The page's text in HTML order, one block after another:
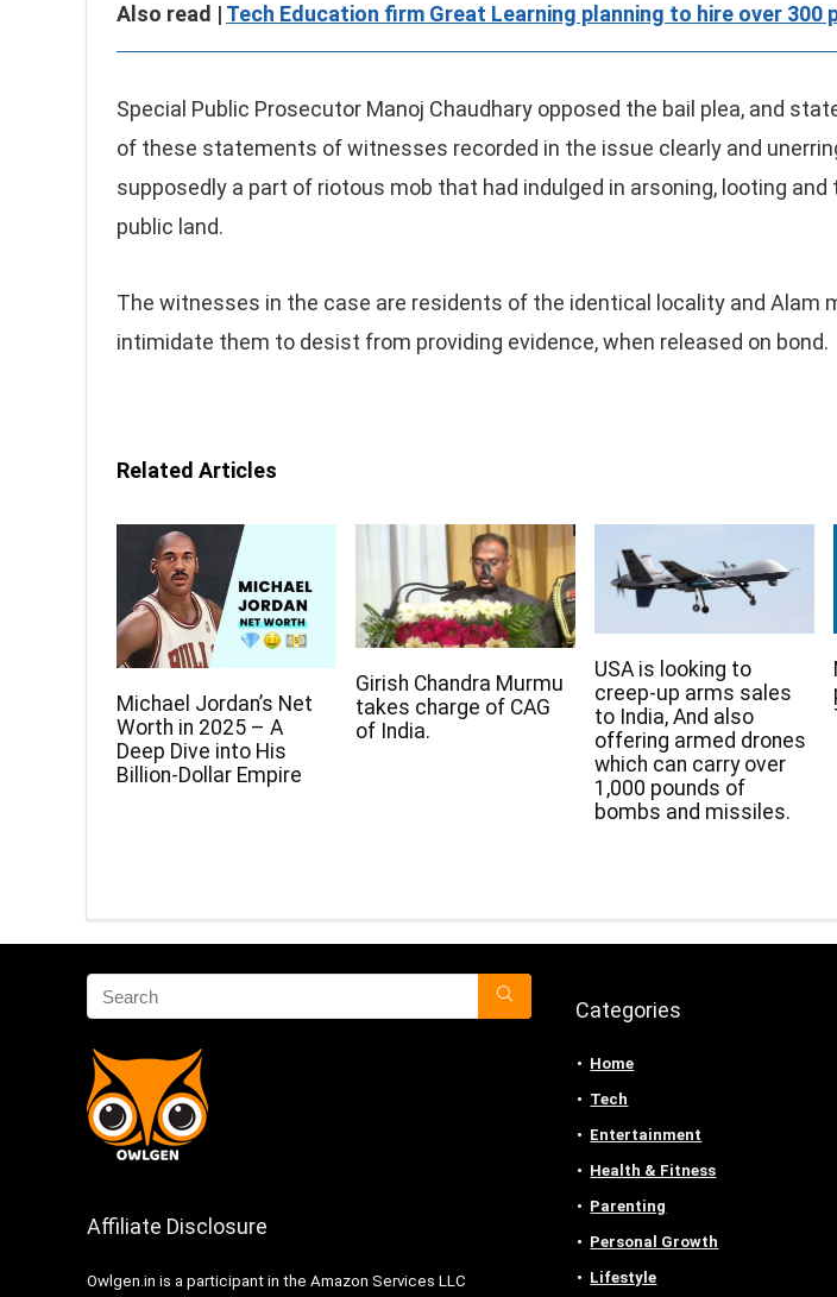
Also read | Tech Education firm Great Learning planning to hire over 300
Special Public Prosecutor Manoj Chaudhary opposed the bail plea, and
of these statements of witnesses recorded in the issue clearly and
supposedly a part of riotous mob that had indulged in arsoning, looting
public land.
The witnesses in the case are residents of the identical locality and Alam
intimidate them to desist from providing evidence, when released on bond.
Related Articles
Michael Jordan’s Net
Worth in 2025 – A
Deep Dive into His
Billion-Dollar Empire
Girish Chandra Murmu
takes charge of CAG
of India.
USA is looking to
creep-up arms sales
to India, And also
offering armed drones
which can carry over
1,000 pounds of
bombs and missiles.
Affiliate Disclosure
Owlgen.in is a participant in the Amazon Services LLC
Categories
Home
Tech
Entertainment
Health & Fitness
Parenting
Personal Growth
Lifestyle